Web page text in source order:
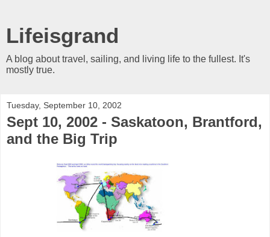
Lifeisgrand
A blog about travel, sailing, and living life to the fullest. It's
mostly true.
Tuesday, September 10, 2002
Sept 10, 2002 - Saskatoon, Brantford,
and the Big Trip